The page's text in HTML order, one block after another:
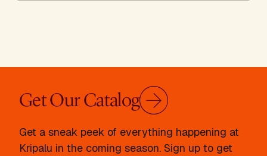
Get Our Catalog
Get a sneak peek of everything happening at
Kripalu in the coming season. Sign up to get